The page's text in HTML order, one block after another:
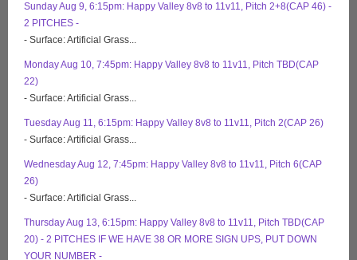
Sunday Aug 9, 6:15pm: Happy Valley 8v8 to 11v11, Pitch 2+8(CAP 46) -
2 PITCHES -
- Surface: Artificial Grass...
Monday Aug 10, 7:45pm: Happy Valley 8v8 to 11v11, Pitch TBD(CAP
22)
- Surface: Artificial Grass...
Tuesday Aug 11, 6:15pm: Happy Valley 8v8 to 11v11, Pitch 2(CAP 26)
- Surface: Artificial Grass...
Wednesday Aug 12, 7:45pm: Happy Valley 8v8 to 11v11, Pitch 6(CAP
26)
- Surface: Artificial Grass...
Thursday Aug 13, 6:15pm: Happy Valley 8v8 to 11v11, Pitch TBD(CAP
20) - 2 PITCHES IF WE HAVE 38 OR MORE SIGN UPS, PUT DOWN
YOUR NUMBER -